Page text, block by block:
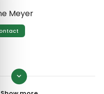
keyboard_arrow_down
Meyer
Sloth